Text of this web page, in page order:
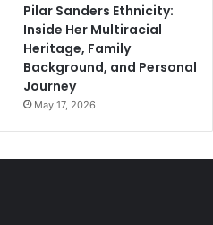
Pilar Sanders Ethnicity:
Inside Her Multiracial
Heritage, Family
Background, and Personal
Journey
May 17, 2026